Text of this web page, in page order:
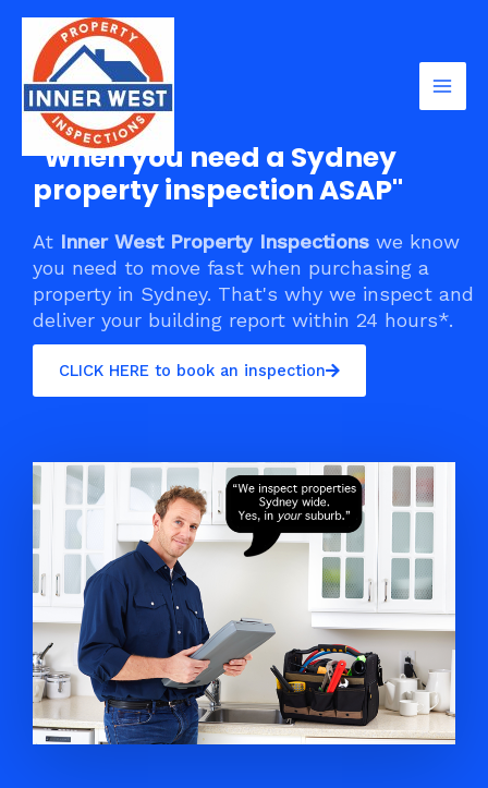
content
"When you need a Sydney
property inspection ASAP"
At Inner West Property Inspections we know
you need to move fast when purchasing a
property in Sydney. That's why we inspect and
deliver your building report within 24 hours*.
CLICK HERE to book an inspection